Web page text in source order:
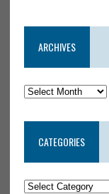
ARCHIVES
CATEGORIES